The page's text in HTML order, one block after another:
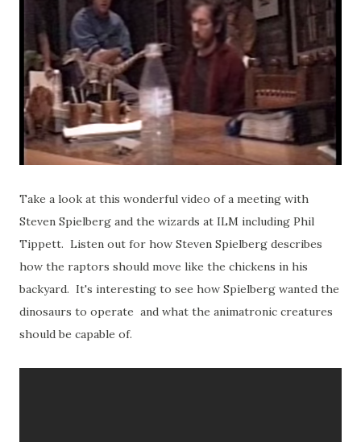
Take a look at this wonderful video of a meeting with
Steven Spielberg and the wizards at ILM including Phil
Tippett. Listen out for how Steven Spielberg describes
how the raptors should move like the chickens in his
backyard. It's interesting to see how Spielberg wanted the
dinosaurs to operate and what the animatronic creatures
should be capable of.